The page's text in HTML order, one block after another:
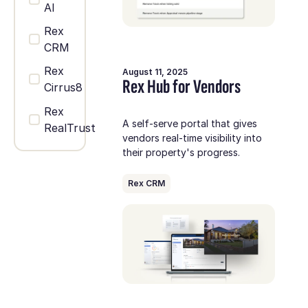
AI
Rex
CRM
Rex
Cirrus8
Rex
RealTrust
August 11, 2025
Rex Hub for Vendors
A self-serve portal that gives
vendors real-time visibility into
their property's progress.
Rex CRM